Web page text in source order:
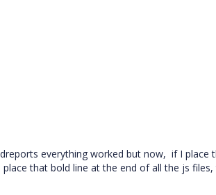
everything worked but now, if I place
that bold line at the end of all the js